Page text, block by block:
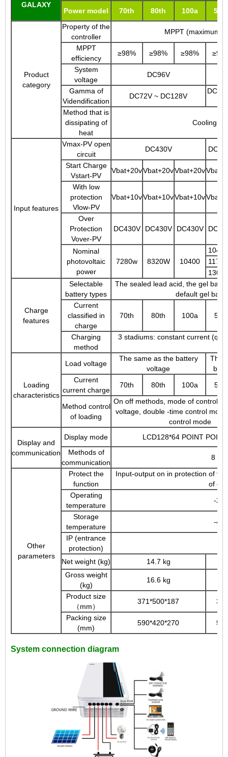
GALAXY
Power model 70th 80th 100a
Product
category
Property of the
controller
MPPT (maximum
MPPT
efficiency
≥98% ≥98% ≥98%
System
voltage
DC96V
Gamma of
Videndification
DC72V ~ DC128V
Method that is
dissipating of
heat
Cooling of
Input features
Vmax-PV open
circuit
DC430V
Start Charge
Vstart-PV
Vbat+20vVbat+20vVbat+20v
With low
protection
Vlow-PV
Vbat+10vVbat+10vVbat+10v
Over
Protection
Vover-PV
DC430V DC430V DC430V
Nominal
photovoltaic
power
7280w 8320W 10400
Charge
features
Selectable
battery types
The sealed lead acid, the gel
default gel
Current
classified in
charge
70th 80th 100a 50th
Charging
method
3 stadiums: constant current
Loading
characteristics
Load voltage
The same as the battery
voltage
The
Current
current charge
70th 80th 100a 50th
Method control
of loading
On off methods, mode of control of
voltage, double -time control
control mode
Display and
communication
Display mode
LCD128*64 POINT
Methods of
communication
8 -
Other
parameters
Protect the
function
Input-output on in protection of
of
Operating
temperature
-20
Storage
temperature
-40
IP (entrance
protection)
Net weight (kg)
14.7 kg
Gross weight
(kg)
16.6 kg
Product size
（mm）
371*500*187
Packing size
(mm)
590*420*270
System connection diagram